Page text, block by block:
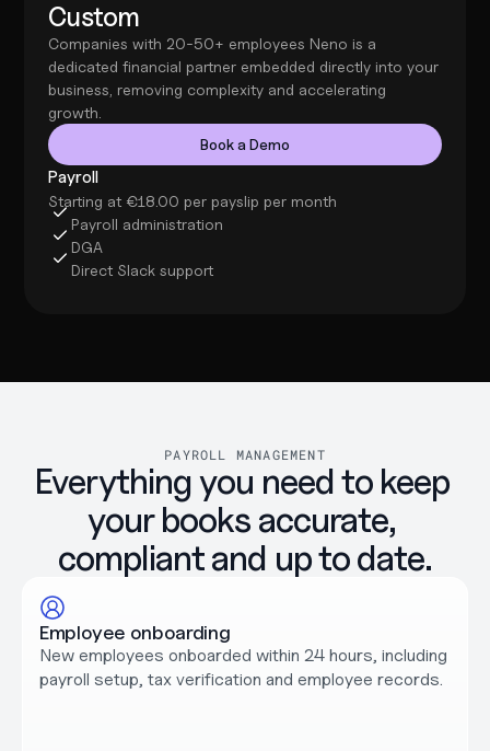
Custom
Companies with 20-50+ employees Neno is a
dedicated financial partner embedded directly into your
business, removing complexity and accelerating
growth.
Book a Demo
Payroll
Starting at €18.00 per payslip per month
Payroll administration
DGA
Direct Slack support
PAYROLL MANAGEMENT
Everything you need to keep
your books accurate,
compliant and up to date.
Employee onboarding
New employees onboarded within 24 hours, including
payroll setup, tax verification and employee records.